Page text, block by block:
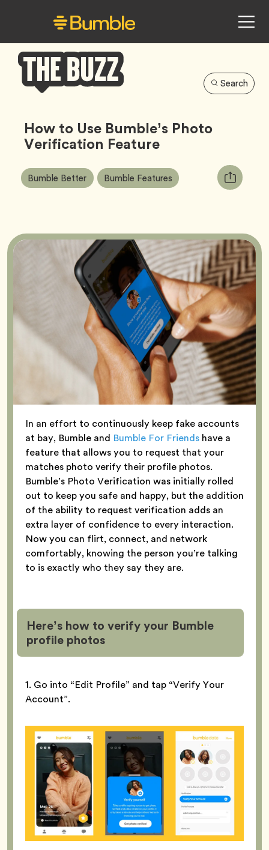
Buzz
Search
How to Use Bumble’s Photo
Verification Feature
Article
Tags:
Bumble BetterTag Bumble Features Tag
Copy
URL
In an effort to continuously keep fake accounts
at bay, Bumble and Bumble For Friends have a
feature that allows you to request that your
matches photo verify their profile photos.
Bumble’s Photo Verification was initially rolled
out to keep you safe and happy, but the addition
of the ability to request verification adds an
extra layer of confidence to every interaction.
Now you can flirt, connect, and network
comfortably, knowing the person you’re talking
to is exactly who they say they are.
Here’s how to verify your Bumble
profile photos
1. Go into “Edit Profile” and tap “Verify Your
Account”.